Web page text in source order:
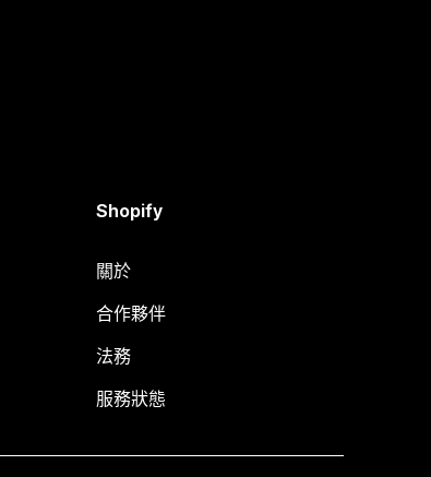
Shopify
關於
合作夥伴
法務
服務狀態